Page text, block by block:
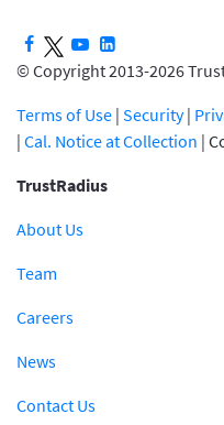
© Copyright 2013-2026
Terms of Use | Security|
| Cal. Notice at Collection |
TrustRadius
About Us
Team
Careers
News
Contact Us